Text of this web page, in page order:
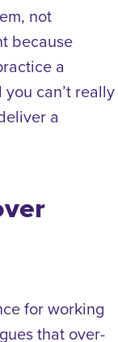
not
because
a
can’t really
a
for working
that over-